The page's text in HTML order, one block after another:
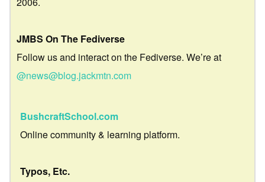
JMBS On The Fediverse
Follow us and interact on the Fediverse. We’re at
@news@blog.jackmtn.com
BushcraftSchool.com
Online community & learning platform.
Typos, Etc.